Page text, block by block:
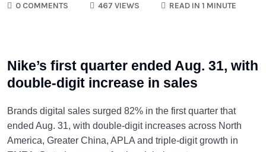
0 COMMENTS
467 VIEWS READ IN 1 MINUTE
Nike’s first quarter ended Aug. 31, with
double-digit increase in sales
Brands digital sales surged 82% in the first quarter that
ended Aug. 31, with double-digit increases across North
America, Greater China, APLA and triple-digit growth in